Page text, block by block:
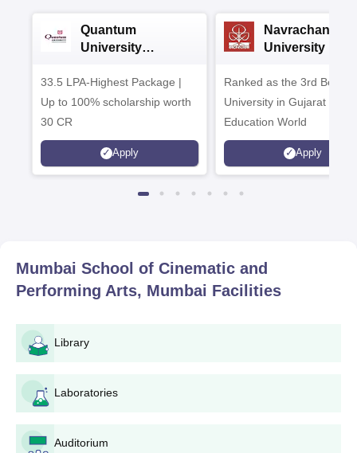
Quantum
University
33.5 LPA-Highest Package |
Up to 100% scholarship worth
30 CR
Apply
Navrachana
University B.A
Ranked as the 3rd Best
University in Gujarat by
Education World
Apply
Mumbai School of Cinematic and
Performing Arts, Mumbai Facilities
Library
Laboratories
Auditorium